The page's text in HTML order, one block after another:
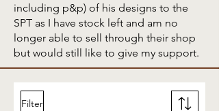
including p&p) of his designs to the
SPT as I have stock left and am no
longer able to sell through their shop
but would still like to give my support.
Filter